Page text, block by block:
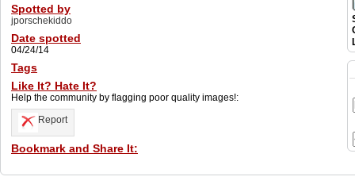
Spotted by
jporschekiddo
Date spotted
04/24/14
Tags
Like It? Hate It?
Help the community by flagging poor quality images!:
Report
Bookmark and Share It: